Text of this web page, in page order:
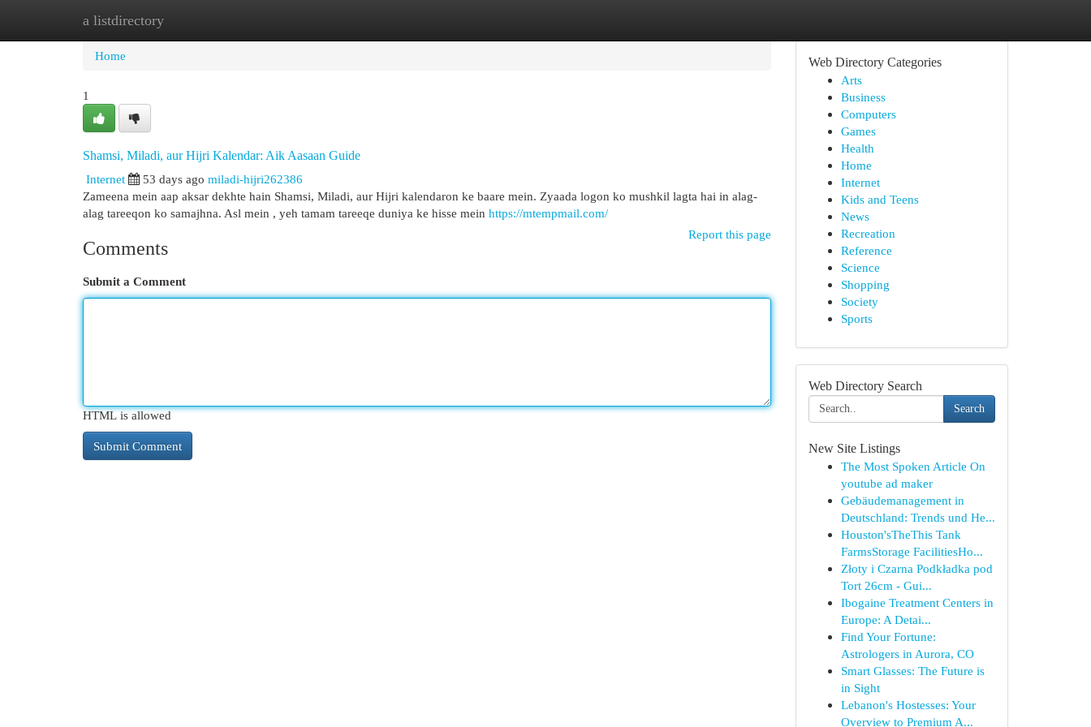
a listdirectory
Home New Site Listings
Home
1
Shamsi, Miladi, aur Hijri Kalendar: Aik Aasaan Guide
Internet
53 days ago miladi-hijri262386
Zameena mein aap aksar dekhte hain Shamsi, Miladi, aur Hijri kalendaron ke baare mein. Zyaada logon ko mushkil lagta hai in alag-
alag tareeqon ko samajhna. Asl mein , yeh tamam tareeqe duniya ke hisse mein https://mtempmail.com/
Report this page
Comments
Submit a Comment
HTML is allowed
Web Directory Categories
Arts
Business
Computers
Games
Health
Home
Internet
Kids and Teens
News
Recreation
Reference
Science
Shopping
Society
Sports
Web Directory Search
Search
New Site Listings
The Most Spoken Article On
youtube ad maker
Gebäudemanagement in
Deutschland: Trends und He...
Houston'sTheThis Tank
FarmsStorage FacilitiesHo...
Złoty i Czarna Podkładka pod
Tort 26cm - Gui...
Ibogaine Treatment Centers in
Europe: A Detai...
Find Your Fortune:
Astrologers in Aurora, CO
Smart Glasses: The Future is
in Sight
Lebanon's Hostesses: Your
Overview to Premium A...